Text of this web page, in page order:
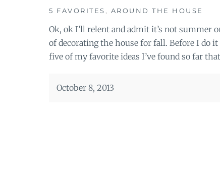
5 FAVORITES , AROUND THE HOUSE
Ok, ok I’ll relent and admit it’s not
of decorating the house for fall. Before I do
five of my favorite ideas I’ve found so far
October 8, 2013